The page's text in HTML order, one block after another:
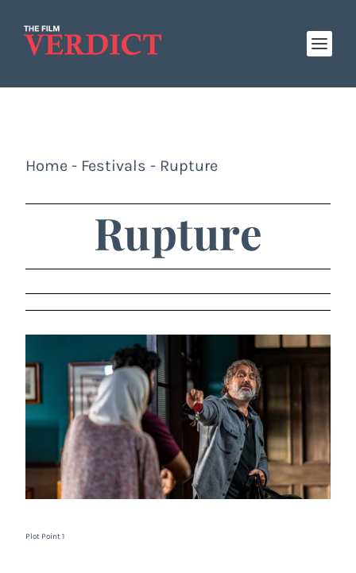
Home - Festivals - Rupture
Rupture
Plot Point 1